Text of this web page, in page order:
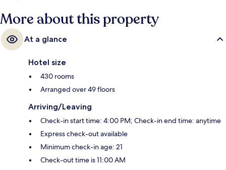
More about this property
At a glance
Hotel size
430 rooms
Arranged over 49 floors
Arriving/Leaving
Check-in start time: 4:00 PM; Check-in end time: anytime
Express check-out available
Minimum check-in age: 21
Check-out time is 11:00 AM